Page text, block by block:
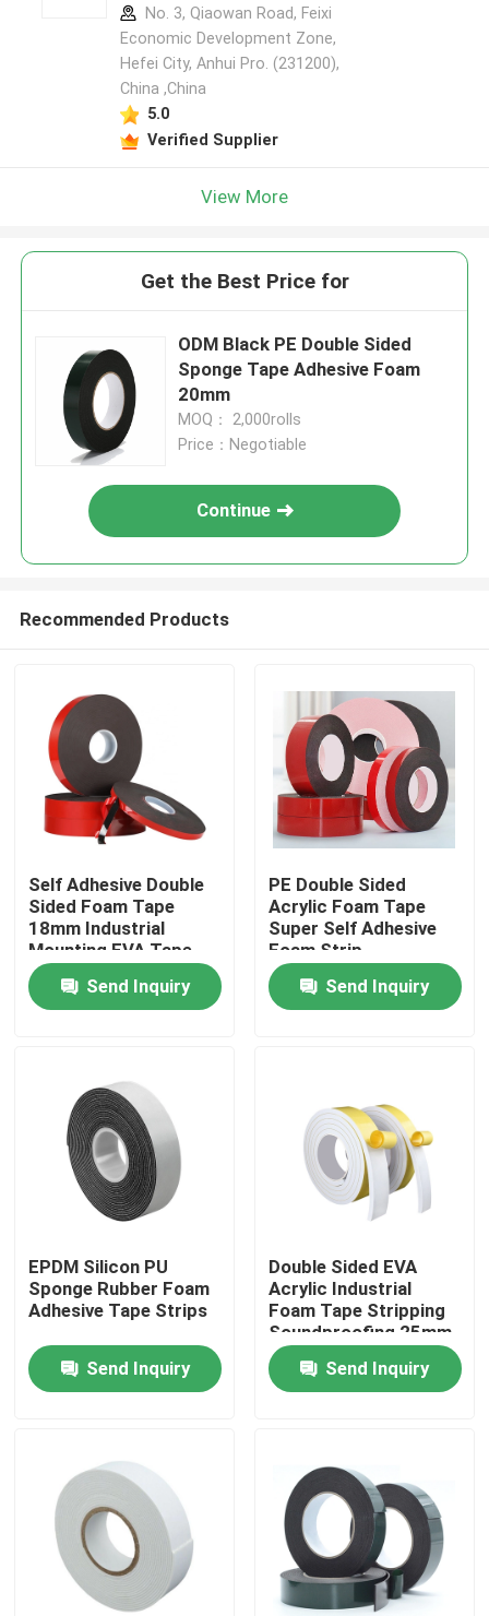
Home
About Us
Factory Tour
Quality Control
Request A Quote
BOPP Adhesive Tape
Kraft Paper Adhesive Tape
PET Adhesive Tape
No. 3, Qiaowan Road, Feixi
Economic Development Zone,
Hefei City, Anhui Pro. (231200),
China ,China
5.0
Verified Supplier
View More
Get the Best Price for
ODM Black PE Double Sided
Sponge Tape Adhesive Foam
20mm
MOQ： 2,000rolls
Price：Negotiable
Continue
Recommended Products
Self Adhesive Double
Sided Foam Tape
18mm Industrial
Mounting EVA Tape
Send Inquiry
PE Double Sided
Acrylic Foam Tape
Super Self Adhesive
Foam Strip
Send Inquiry
EPDM Silicon PU
Sponge Rubber Foam
Adhesive Tape Strips
Send Inquiry
Double Sided EVA
Acrylic Industrial
Foam Tape Stripping
Soundproofing 25mm
Send Inquiry